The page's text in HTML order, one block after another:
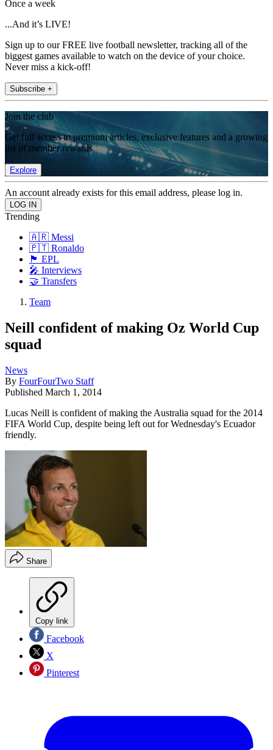
Once a week
...And it’s LIVE!
Sign up to our FREE live football newsletter, tracking all of the
biggest games available to watch on the device of your choice.
Never miss a kick-off!
Subscribe +
Join the club
Get full access to premium articles, exclusive features and a growing
list of member rewards.
Explore
An account already exists for this email address, please log in.
Trending
🇦🇷 Messi
🇵🇹 Ronaldo
🏴󠁧󠁢󠁥󠁮󠁧󠁿 EPL
🎤 Interviews
🤝 Transfers
Team
Neill confident of making Oz World Cup
squad
News
By FourFourTwo Staff
Published March 1, 2014
Lucas Neill is confident of making the Australia squad for the 2014
FIFA World Cup, despite being left out for Wednesday's Ecuador
friendly.
Share
Copy link
Facebook
X
Pinterest